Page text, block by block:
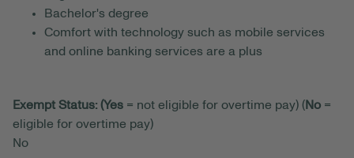
Bachelor's degree
Comfort with technology such as mobile services
and online banking services are a plus
Exempt Status: (Yes = not eligible for overtime pay) (No =
eligible for overtime pay)
No